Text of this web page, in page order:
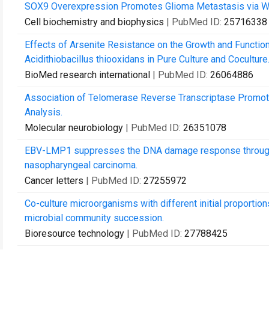
SOX9 Overexpression Promotes Glioma Metastasis via
Cell biochemistry and biophysics | PubMed ID: 25716338
Effects of Arsenite Resistance on the Growth and
Acidithiobacillus thiooxidans in Pure Culture and Coculture.
BioMed research international | PubMed ID: 26064886
Association of Telomerase Reverse Transcriptase
Analysis.
Molecular neurobiology | PubMed ID: 26351078
EBV-LMP1 suppresses the DNA damage response
nasopharyngeal carcinoma.
Cancer letters | PubMed ID: 27255972
Co-culture microorganisms with different initial
microbial community succession.
Bioresource technology | PubMed ID: 27788425